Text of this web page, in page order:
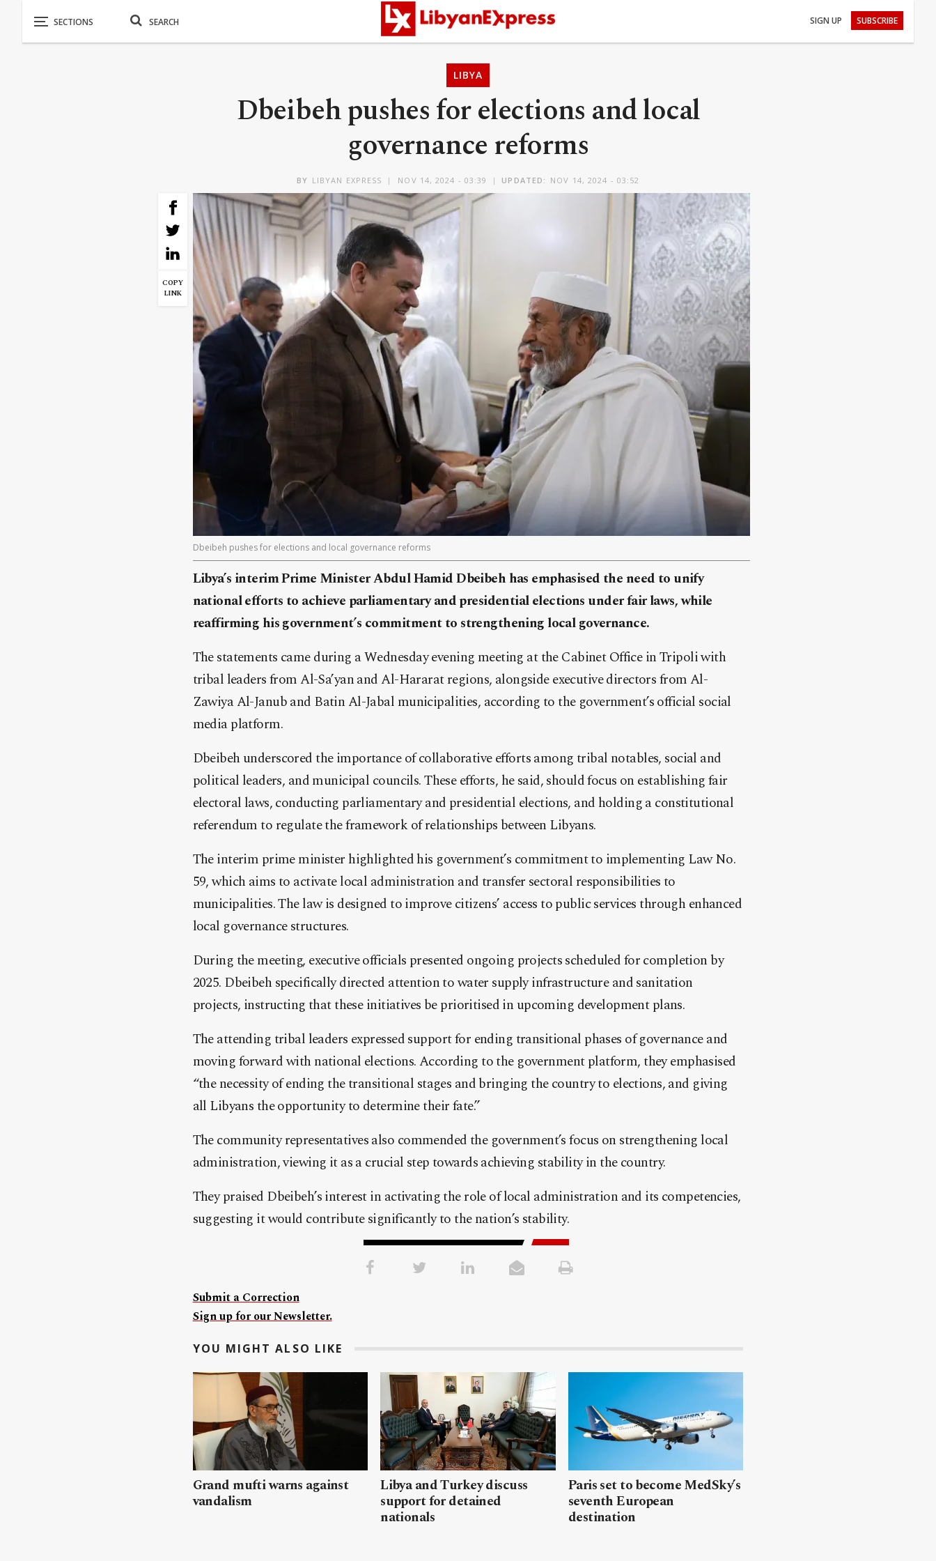
SIGN UP SUBSCRIBE
LIBYA
Dbeibeh pushes for elections and local
governance reforms
BY LIBYAN EXPRESS NOV 14, 2024 - 03:39 UPDATED: NOV 14, 2024 - 03:52
COPY
LINK
Dbeibeh pushes for elections and local governance reforms
Libya’s interim Prime Minister Abdul Hamid Dbeibeh has emphasised the need to unify
national efforts to achieve parliamentary and presidential elections under fair laws, while
reaffirming his government’s commitment to strengthening local governance.
The statements came during a Wednesday evening meeting at the Cabinet Office in Tripoli with
tribal leaders from Al-Sa’yan and Al-Hararat regions, alongside executive directors from Al-
Zawiya Al-Janub and Batin Al-Jabal municipalities, according to the government’s official social
media platform.
Dbeibeh underscored the importance of collaborative efforts among tribal notables, social and
political leaders, and municipal councils. These efforts, he said, should focus on establishing fair
electoral laws, conducting parliamentary and presidential elections, and holding a constitutional
referendum to regulate the framework of relationships between Libyans.
The interim prime minister highlighted his government’s commitment to implementing Law No.
59, which aims to activate local administration and transfer sectoral responsibilities to
municipalities. The law is designed to improve citizens’ access to public services through enhanced
local governance structures.
During the meeting, executive officials presented ongoing projects scheduled for completion by
2025. Dbeibeh specifically directed attention to water supply infrastructure and sanitation
projects, instructing that these initiatives be prioritised in upcoming development plans.
The attending tribal leaders expressed support for ending transitional phases of governance and
moving forward with national elections. According to the government platform, they emphasised
“the necessity of ending the transitional stages and bringing the country to elections, and giving
all Libyans the opportunity to determine their fate.”
The community representatives also commended the government’s focus on strengthening local
administration, viewing it as a crucial step towards achieving stability in the country.
They praised Dbeibeh’s interest in activating the role of local administration and its competencies,
suggesting it would contribute significantly to the nation’s stability.
Submit a Correction
Sign up for our Newsletter.
YOU MIGHT ALSO LIKE
Grand mufti warns against
vandalism
Libya and Turkey discuss
support for detained
nationals
Paris set to become MedSky’s
seventh European
destination